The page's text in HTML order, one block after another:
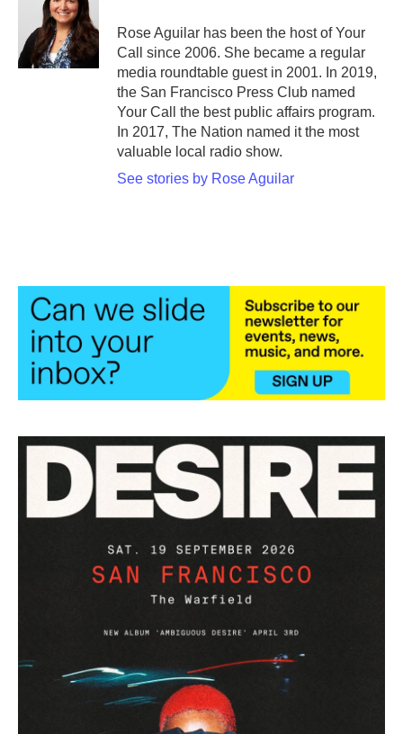
Rose Aguilar has been the host of Your
Call since 2006. She became a regular
media roundtable guest in 2001. In 2019,
the San Francisco Press Club named
Your Call the best public affairs program.
In 2017, The Nation named it the most
valuable local radio show.
See stories by Rose Aguilar